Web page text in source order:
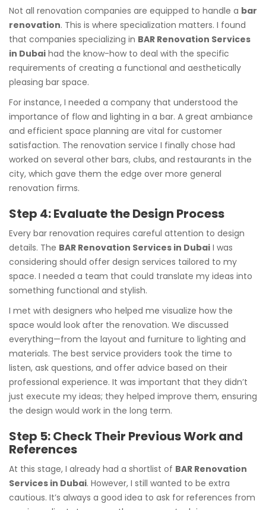
Not all renovation companies are equipped to handle a bar
renovation. This is where specialization matters. I found
that companies specializing in BAR Renovation Services
in Dubai had the know-how to deal with the specific
requirements of creating a functional and aesthetically
pleasing bar space.
For instance, I needed a company that understood the
importance of flow and lighting in a bar. A great ambiance
and efficient space planning are vital for customer
satisfaction. The renovation service I finally chose had
worked on several other bars, clubs, and restaurants in the
city, which gave them the edge over more general
renovation firms.
Step 4: Evaluate the Design Process
Every bar renovation requires careful attention to design
details. The BAR Renovation Services in Dubai I was
considering should offer design services tailored to my
space. I needed a team that could translate my ideas into
something functional and stylish.
I met with designers who helped me visualize how the
space would look after the renovation. We discussed
everything—from the layout and furniture to lighting and
materials. The best service providers took the time to
listen, ask questions, and offer advice based on their
professional experience. It was important that they didn’t
just execute my ideas; they helped improve them, ensuring
the design would work in the long term.
Step 5: Check Their Previous Work and
References
At this stage, I already had a shortlist of BAR Renovation
Services in Dubai. However, I still wanted to be extra
cautious. It’s always a good idea to ask for references from